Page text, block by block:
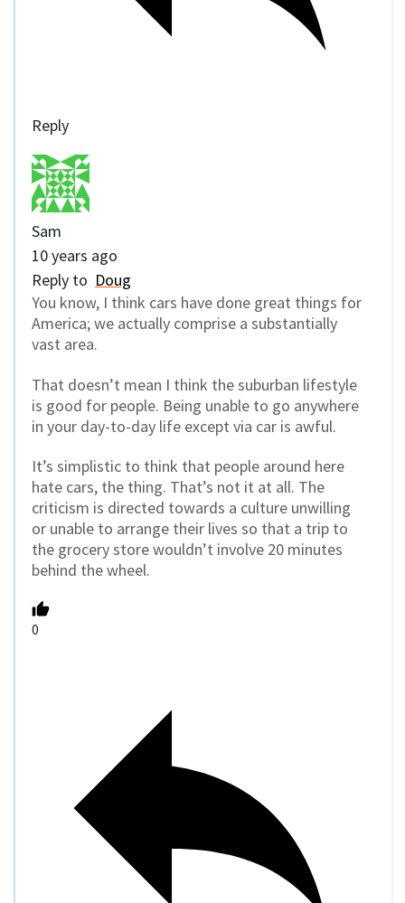
Reply
Sam
10 years ago
Reply to Doug
You know, I think cars have done great things for
America; we actually comprise a substantially
vast area.
That doesn’t mean I think the suburban lifestyle
is good for people. Being unable to go anywhere
in your day-to-day life except via car is awful.
It’s simplistic to think that people around here
hate cars, the thing. That’s not it at all. The
criticism is directed towards a culture unwilling
or unable to arrange their lives so that a trip to
the grocery store wouldn’t involve 20 minutes
behind the wheel.
0